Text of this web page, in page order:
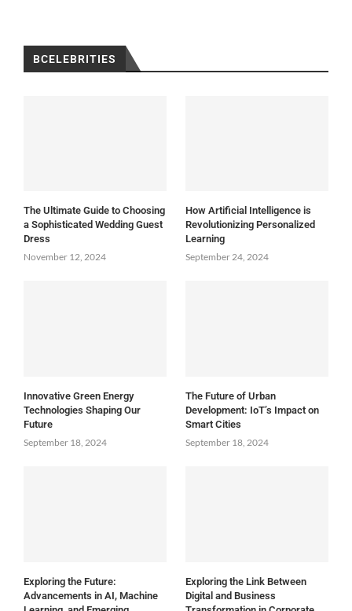
BCELEBRITIES
The Ultimate Guide to Choosing
a Sophisticated Wedding Guest
Dress
November 12, 2024
How Artificial Intelligence is
Revolutionizing Personalized
Learning
September 24, 2024
Innovative Green Energy
Technologies Shaping Our
Future
September 18, 2024
The Future of Urban
Development: IoT’s Impact on
Smart Cities
September 18, 2024
Exploring the Future:
Advancements in AI, Machine
Exploring the Link Between
Digital and Business